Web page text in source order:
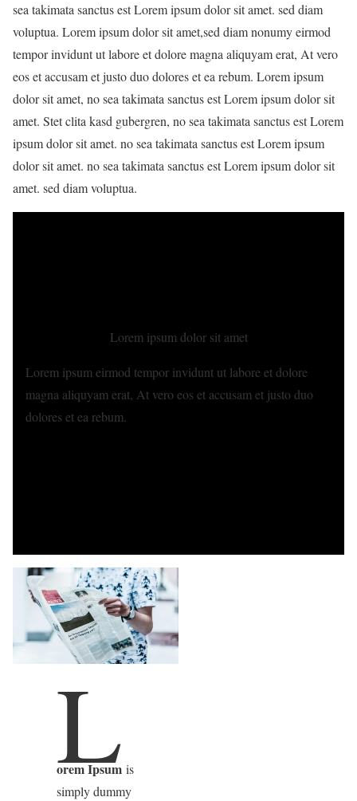
sea takimata sanctus est Lorem ipsum dolor sit amet. sed diam
voluptua. Lorem ipsum dolor sit amet,sed diam nonumy eirmod
tempor invidunt ut labore et dolore magna aliquyam erat, At vero
eos et accusam et justo duo dolores et ea rebum. Lorem ipsum
dolor sit amet, no sea takimata sanctus est Lorem ipsum dolor sit
amet. Stet clita kasd gubergren, no sea takimata sanctus est Lorem
ipsum dolor sit amet. no sea takimata sanctus est Lorem ipsum
dolor sit amet. no sea takimata sanctus est Lorem ipsum dolor sit
amet. sed diam voluptua.
Lorem ipsum dolor sit amet
Lorem ipsum eirmod tempor invidunt ut labore et dolore
magna aliquyam erat, At vero eos et accusam et justo duo
dolores et ea rebum.
L
orem Ipsumis
simply dummy